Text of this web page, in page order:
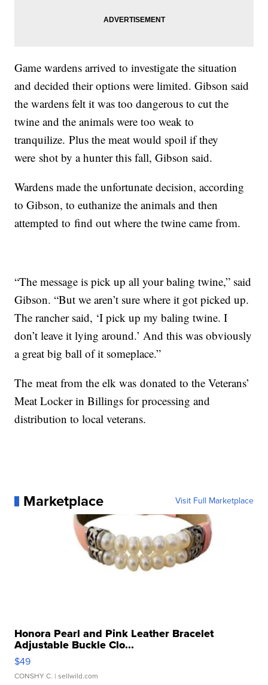
Game wardens arrived to investigate the situation
and decided their options were limited. Gibson said
the wardens felt it was too dangerous to cut the
twine and the animals were too weak to
tranquilize. Plus the meat would spoil if they
were shot by a hunter this fall, Gibson said.
Wardensmade the unfortunate decision, according
to Gibson, to euthanize the animals and then
attempted to find out where the twine came from.
“The message is pick up all your baling twine,” said
Gibson. “But we aren’t sure where it got picked up.
The rancher said, ‘I pick up my baling twine. I
don’t leave it lying around.’ And this was obviously
a great big ball of it someplace.”
The meat from the elk was donated to the Veterans’
Meat Locker in Billings for processing and
distribution to local veterans.
Marketplace Visit Full Marketplace
Honora Pearl and Pink Leather Bracelet
Adjustable Buckle Clo...
$49
CONSHY C. | sellwild.com